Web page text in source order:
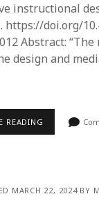
instructional
https://doi.org/
Abstract:
design and
READING
MARCH 22, 2024 BY